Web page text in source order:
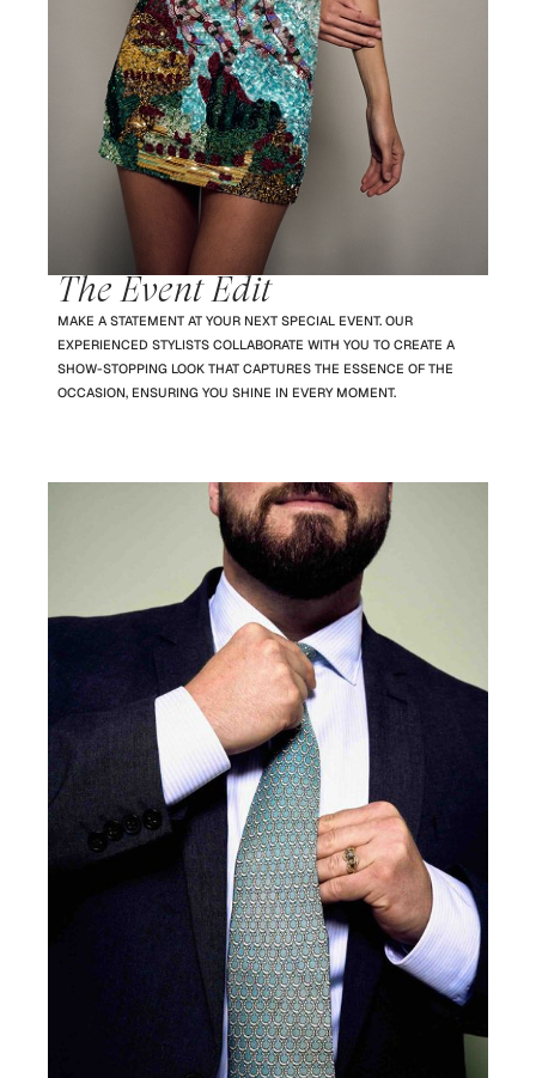
The Event Edit
MAKE A STATEMENT AT YOUR NEXT SPECIAL EVENT. OUR
EXPERIENCED STYLISTS COLLABORATE WITH YOU TO CREATE A
SHOW-STOPPING LOOK THAT CAPTURES THE ESSENCE OF THE
OCCASION, ENSURING YOU SHINE IN EVERY MOMENT.